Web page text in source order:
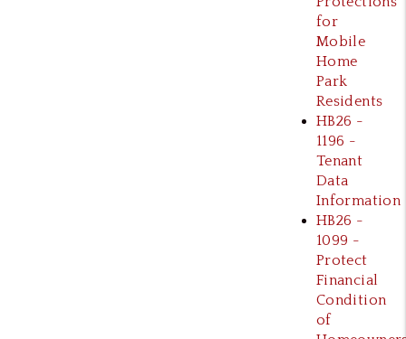
for
Mobile
Home
Park
Residents
HB26 -
1196 -
Tenant
Data
Information
HB26 -
1099 -
Protect
Financial
Condition
of